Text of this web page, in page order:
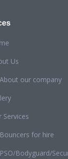
Us
About our company
Services
Bouncers for hire
PSO/Bodyguard/